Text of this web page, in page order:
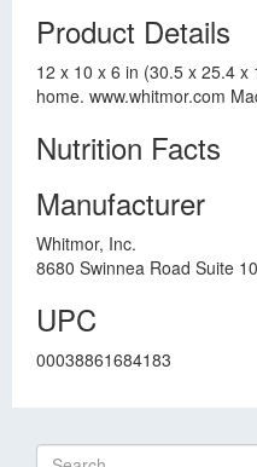
Product Details
12 x 10 x 6 in (30.5 x 25.4
home. www.whitmor.com
Nutrition Facts
Manufacturer
Whitmor, Inc.
8680 Swinnea Road Suite
UPC
00038861684183